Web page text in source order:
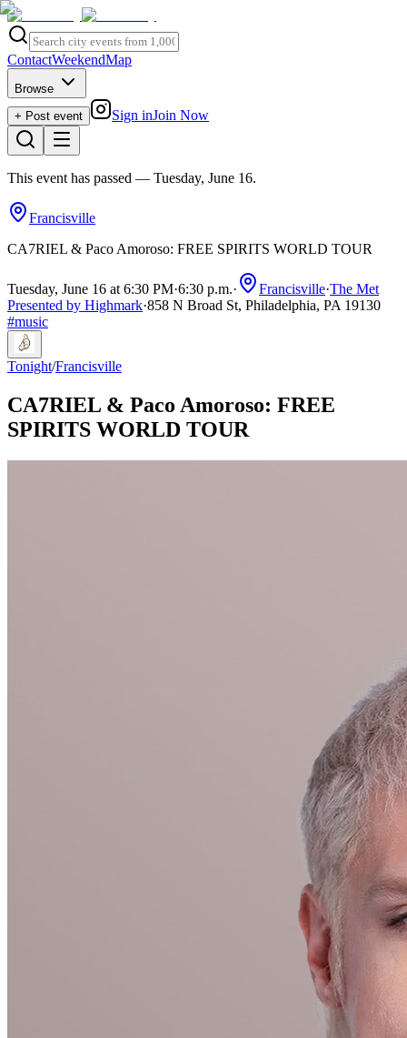
ContactWeekendMap
Browse
+ Post event
Sign inJoin Now
This event has passed — Tuesday, June 16.
Francisville
CA7RIEL & Paco Amoroso: FREE SPIRITS WORLD TOUR
Tuesday, June 16 at 6:30 PM·6:30 p.m.· Francisville·The Met
Presented by Highmark·858 N Broad St, Philadelphia, PA 19130
#music
Tonight/Francisville
CA7RIEL & Paco Amoroso: FREE
SPIRITS WORLD TOUR